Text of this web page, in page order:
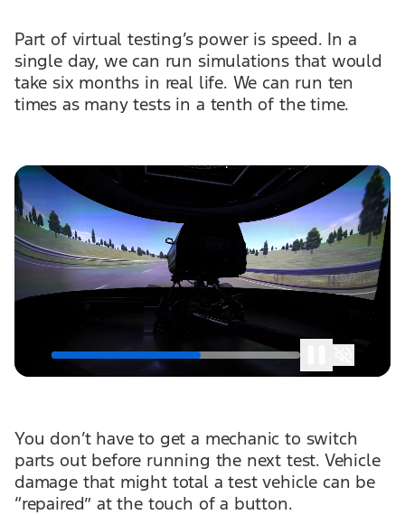
Part of virtual testing’s power is speed. In a
single day, we can run simulations that would
take six months in real life. We can run ten
times as many tests in a tenth of the time.
You don’t have to get a mechanic to switch
parts out before running the next test. Vehicle
damage that might total a test vehicle can be
“repaired” at the touch of a button.